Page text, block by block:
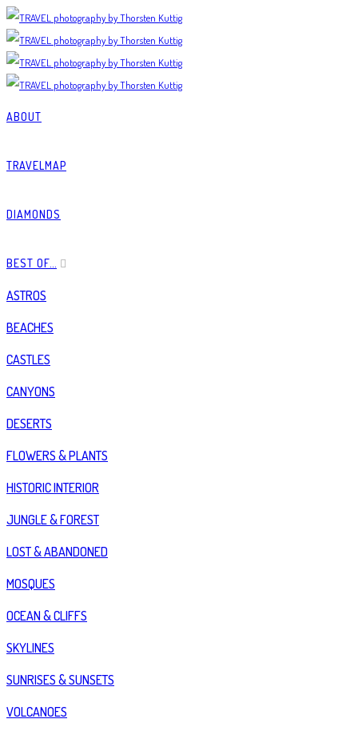
ABOUT
TRAVELMAP
DIAMONDS
BEST OF…
ASTROS
BEACHES
CASTLES
CANYONS
DESERTS
FLOWERS & PLANTS
HISTORIC INTERIOR
JUNGLE & FOREST
LOST & ABANDONED
MOSQUES
OCEAN & CLIFFS
SKYLINES
SUNRISES & SUNSETS
VOLCANOES